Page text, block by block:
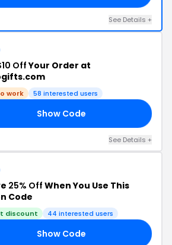
See Details +
OffYour Order at
work 58 interested users
Show Code
See Details +
25% Off When You Use This
Code
discount 44 interested users
Show Code